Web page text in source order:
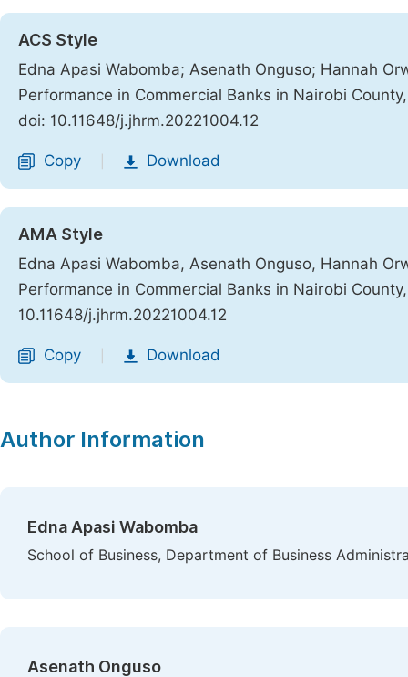
ACS Style
Edna Apasi Wabomba; Asenath Onguso; Hannah
Performance in Commercial Banks in Nairobi
doi: 10.11648/j.jhrm.20221004.12
Copy Download
AMA Style
Edna Apasi Wabomba, Asenath Onguso, Hannah
Performance in Commercial Banks in Nairobi
10.11648/j.jhrm.20221004.12
Copy Download
Author Information
Edna Apasi Wabomba
School of Business, Department of Business
Asenath Onguso